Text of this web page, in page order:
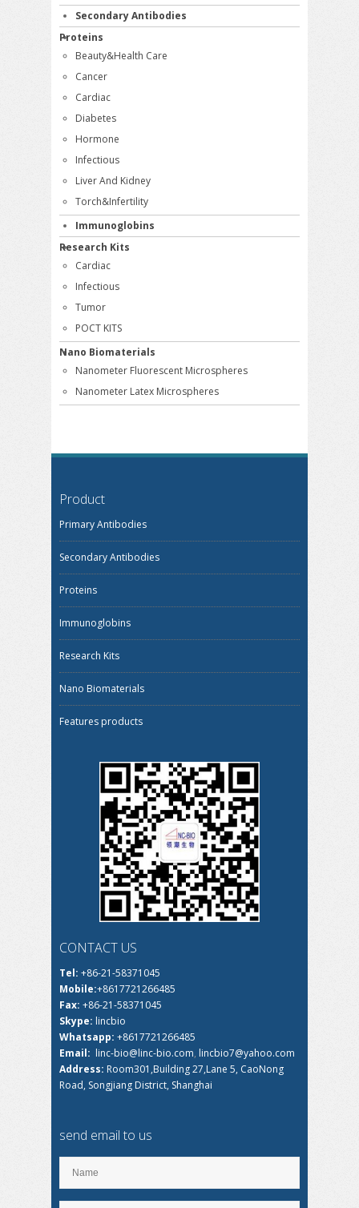
Secondary Antibodies
Proteins
Beauty&Health Care
Cancer
Cardiac
Diabetes
Hormone
Infectious
Liver And Kidney
Torch&Infertility
Immunoglobins
Research Kits
Cardiac
Infectious
Tumor
POCT KITS
Nano Biomaterials
Nanometer Fluorescent Microspheres
Nanometer Latex Microspheres
Product
Primary Antibodies
Secondary Antibodies
Proteins
Immunoglobins
Research Kits
Nano Biomaterials
Features products
CONTACT US
Tel: +86-21-58371045
Mobile:+8617721266485
Fax: +86-21-58371045
Skype: lincbio
Whatsapp: +8617721266485
Email: linc-bio@linc-bio.com, lincbio7@yahoo.com
Address: Room301,Building 27,Lane 5, CaoNong
Road, Songjiang District, Shanghai
send email to us